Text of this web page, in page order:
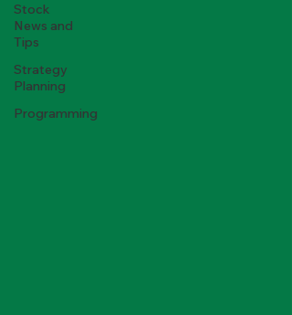
Stock
News and
Tips
Strategy
Planning
Programming